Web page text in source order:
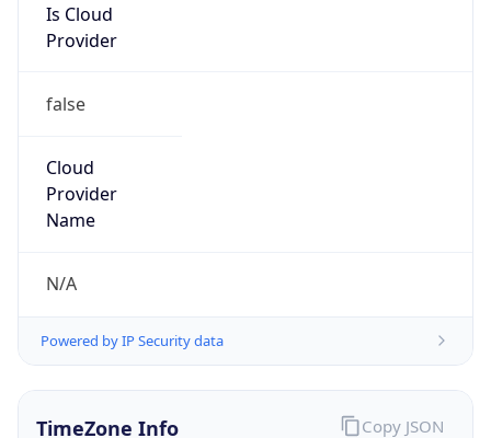
Is Cloud
Provider
false
Cloud
Provider
Name
N/A
Powered by IP Security data
TimeZone Info Copy JSON